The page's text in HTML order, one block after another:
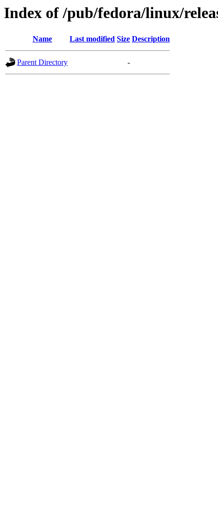
Index of /pub/fedora/linux/
Name Last modified Size Description
Parent Directory -